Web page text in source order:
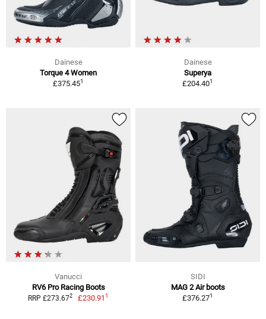
Dainese
Torque 4 Women
£375.451
Dainese
Superya
£204.401
Vanucci
RV6 Pro Racing Boots
RRP £273.672 £230.911
SIDI
MAG 2 Air boots
£376.271